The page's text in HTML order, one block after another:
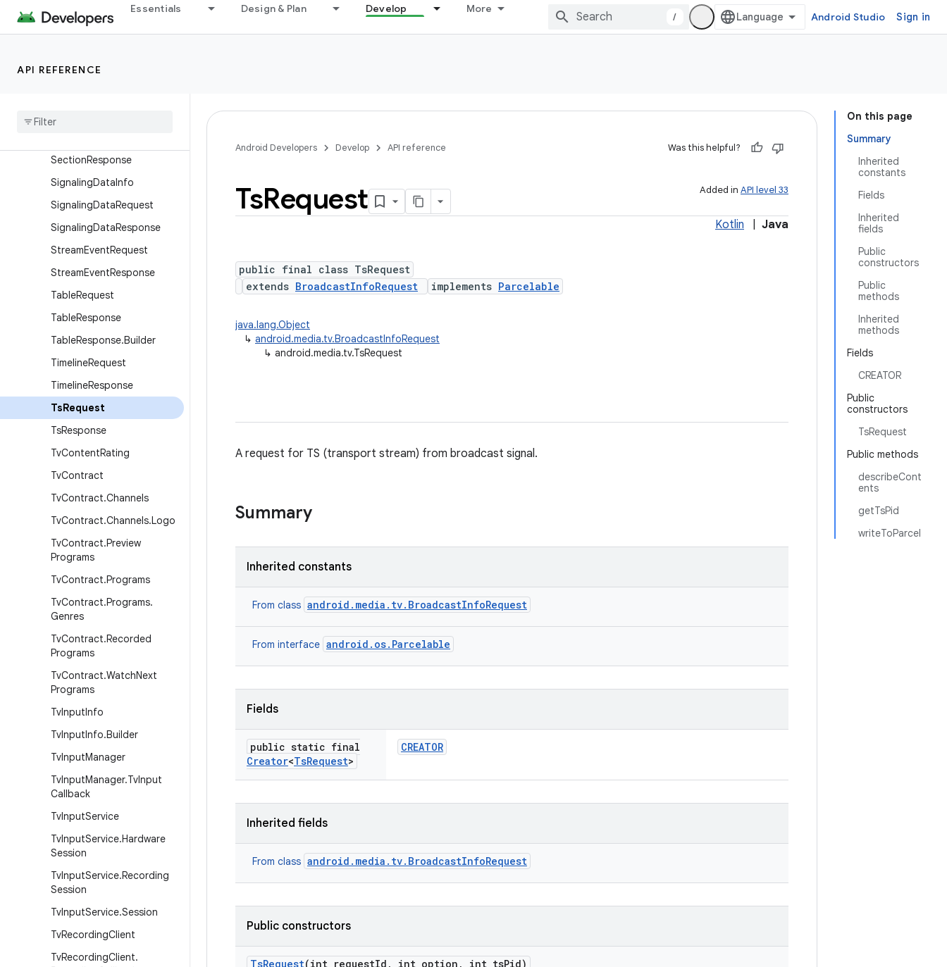
Essentials Design & Plan Develop More
/ Android Studio Sign in
API REFERENCE
CommandResponse
DsmccResponse
SectionResponse
SignalingDataInfo
SignalingDataRequest
SignalingDataResponse
StreamEventRequest
StreamEventResponse
TableRequest
TableResponse
TableResponse.Builder
TimelineRequest
TimelineResponse
TsRequest
TsResponse
TvContentRating
TvContract
TvContract.Channels
TvContract.Channels.Logo
TvContract.Preview
Programs
TvContract.Programs
TvContract.Programs.
Genres
TvContract.Recorded
Programs
TvContract.WatchNext
Programs
TvInputInfo
TvInputInfo.Builder
TvInputManager
TvInputManager.TvInput
Callback
TvInputService
TvInputService.Hardware
Session
TvInputService.Recording
Session
TvInputService.Session
TvRecordingClient
TvRecordingClient.
On this page
Summary
Inherited
constants
Fields
Inherited
fields
Public
constructors
Public
methods
Inherited
methods
Fields
CREATOR
Public
constructors
TsRequest
Public methods
describeCont
ents
getTsPid
writeToParcel
Android Developers Develop API reference Was this helpful?
Added in API level 33
TsRequest
Kotlin Java
public final class TsRequest
extends BroadcastInfoRequest implements Parcelable
java.lang.Object
↳ android.media.tv.BroadcastInfoRequest
↳ android.media.tv.TsRequest
A request for TS (transport stream) from broadcast signal.
Summary
Inherited constants
From class android.media.tv.BroadcastInfoRequest
From interface android.os.Parcelable
Fields
public static final
Creator<TsRequest>
CREATOR
Inherited fields
From class android.media.tv.BroadcastInfoRequest
Public constructors
TsRequest(int requestId , int option , int tsPid)